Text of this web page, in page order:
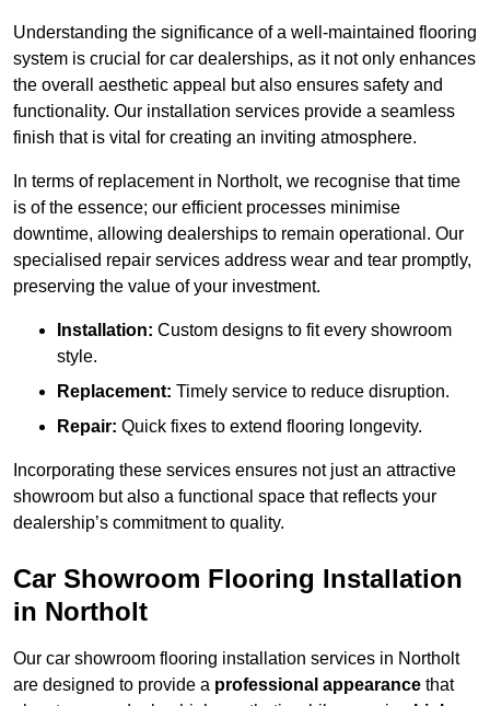
Understanding the significance of a well-maintained flooring
system is crucial for car dealerships, as it not only enhances
the overall aesthetic appeal but also ensures safety and
functionality. Our installation services provide a seamless
finish that is vital for creating an inviting atmosphere.
In terms of replacement in Northolt, we recognise that time
is of the essence; our efficient processes minimise
downtime, allowing dealerships to remain operational. Our
specialised repair services address wear and tear promptly,
preserving the value of your investment.
Installation: Custom designs to fit every showroom
style.
Replacement: Timely service to reduce disruption.
Repair: Quick fixes to extend flooring longevity.
Incorporating these services ensures not just an attractive
showroom but also a functional space that reflects your
dealership’s commitment to quality.
Car Showroom Flooring Installation
in Northolt
Our car showroom flooring installation services in Northolt
are designed to provide a professional appearance that